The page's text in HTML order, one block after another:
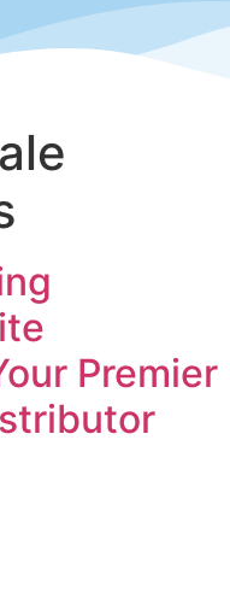
Premier